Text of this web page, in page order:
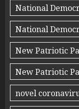
National
National
New Patriotic
New Patriotic
novel